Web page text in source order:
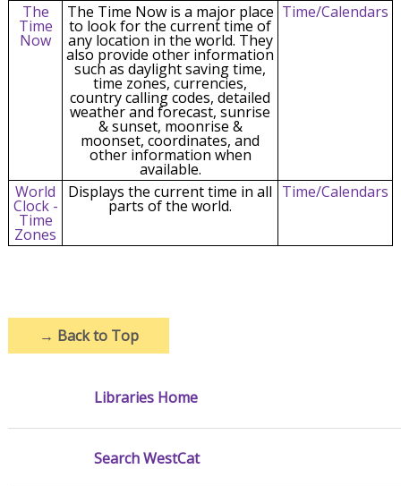
The
Time
Now
The Time Now is a major place
to look for the current time of
any location in the world. They
also provide other information
such as daylight saving time,
time zones, currencies,
country calling codes, detailed
weather and forecast, sunrise
& sunset, moonrise &
moonset, coordinates, and
other information when
available.
Time/Calendars
World
Clock -
Time
Zones
Displays the current time in all
parts of the world.
Time/Calendars
→ Back to Top
Libraries Home
Search WestCat